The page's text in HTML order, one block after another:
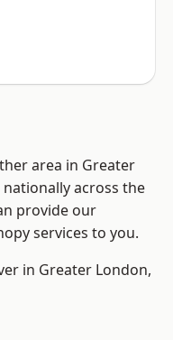
area in Greater
across the
provide our
services to you.
in Greater London,